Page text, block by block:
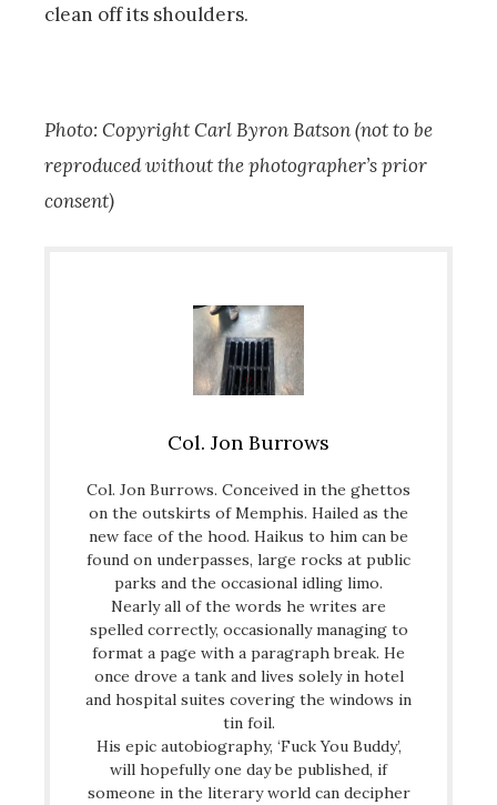
clean off its shoulders.
Photo: Copyright Carl Byron Batson (not to be
reproduced without the photographer’s prior
consent)
Col. Jon Burrows
Col. Jon Burrows. Conceived in the ghettos
on the outskirts of Memphis. Hailed as the
new face of the hood. Haikus to him can be
found on underpasses, large rocks at public
parks and the occasional idling limo.
Nearly all of the words he writes are
spelled correctly, occasionally managing to
format a page with a paragraph break. He
once drove a tank and lives solely in hotel
and hospital suites covering the windows in
tin foil.
His epic autobiography, ‘Fuck You Buddy’,
will hopefully one day be published, if
someone in the literary world can decipher